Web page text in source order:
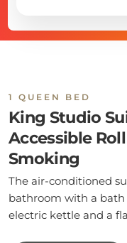
1 QUEEN BED
King Studio
Accessible
Smoking
The air-conditioned
bathroom with a bath
electric kettle and a